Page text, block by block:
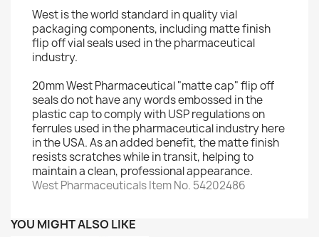
West is the world standard in quality vial
packaging components, including matte finish
flip off vial seals used in the pharmaceutical
industry.
20mm West Pharmaceutical "matte cap" flip off
seals do not have any words embossed in the
plastic cap to comply with USP regulations on
ferrules used in the pharmaceutical industry here
in the USA. As an added benefit, the matte finish
resists scratches while in transit, helping to
maintain a clean, professional appearance.
West Pharmaceuticals Item No. 54202486
YOU MIGHT ALSO LIKE